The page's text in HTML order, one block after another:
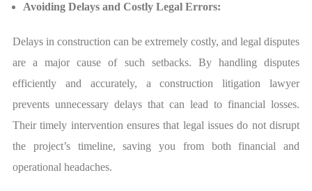
Avoiding Delays and Costly Legal Errors:
Delays in construction can be extremely costly, and legal disputes
are a major cause of such setbacks. By handling disputes
efficiently and accurately, a construction litigation lawyer
prevents unnecessary delays that can lead to financial losses.
Their timely intervention ensures that legal issues do not disrupt
the project’s timeline, saving you from both financial and
operational headaches.